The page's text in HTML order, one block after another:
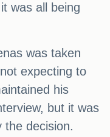
was all being
was taken
expecting to
his
but it was
the decision.